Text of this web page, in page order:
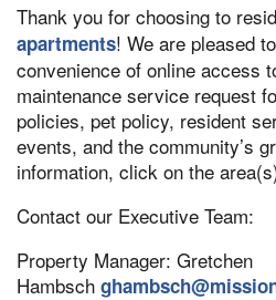
Thank you for choosing to
apartments! We are pleased
convenience of online access
maintenance service request
policies, pet policy, resident
events, and the community’s
information, click on the
Contact our Executive Team:
Property Manager: Gretchen
Hambsch